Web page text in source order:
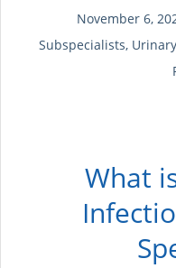
November 6,
Subspecialists,
What